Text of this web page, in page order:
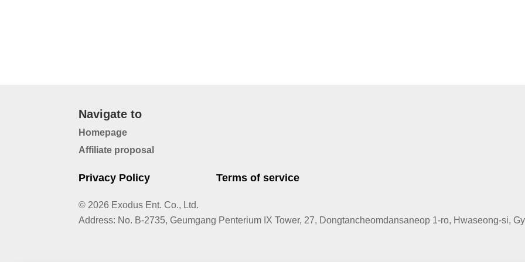
Navigate to
Homepage
Affiliate proposal
Privacy Policy Terms of service
© 2026 Exodus Ent. Co., Ltd.
Address: No. B-2735, Geumgang Penterium IX Tower, 27, Dongtancheomdansaneop 1-ro, Hwaseong-si,